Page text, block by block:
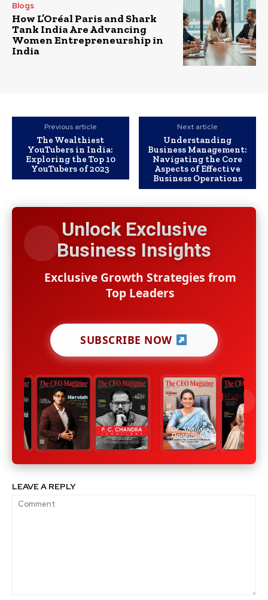
Blogs
How L’Oréal Paris and Shark
Tank India Are Advancing
Women Entrepreneurship in
India
Previous article
The Wealthiest
YouTubers in India:
Exploring the Top 10
YouTubers of 2023
Next article
Understanding
Business Management:
Navigating the Core
Aspects of Effective
Business Operations
Unlock Exclusive
Business Insights
Exclusive Growth Strategies from
Top Leaders
SUBSCRIBE NOW
LEAVE A REPLY